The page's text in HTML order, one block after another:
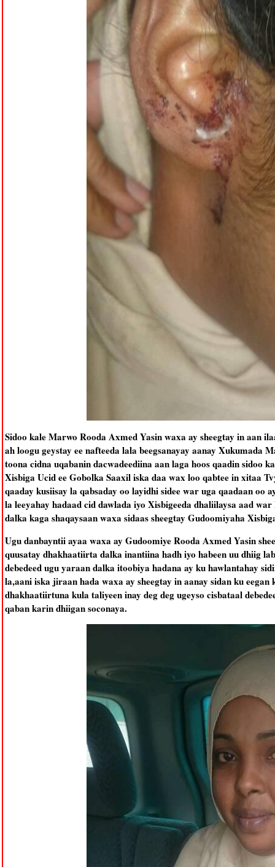
Sidoo kale Marwo Rooda Axmed Yasin waxa ay sheegtay in aan
ah loogu geystay ee nafteeda lala beegsanayay aanay Xukumada
toona cidna uqabanin dacwadeediina aan laga hoos qaadin sidoo
Xisbiga Ucid ee Gobolka Saaxil iska daa wax loo qabtee in xitaa
qaaday kusiisay la qabsaday oo layidhi sidee war uga qaadaan oo
la leeyahay hadaad cid dawlada iyo Xisbigeeda dhaliilaysa aad
dalka kaga shaqaysaan waxa sidaas sheegtay Gudoomiyaha
Ugu danbayntii ayaa waxa ay Gudoomiye Rooda Axmed Yasin
quusatay dhakhaatiirta dalka inantiina hadh iyo habeen uu dhiig
debedeed ugu yaraan dalka itoobiya hadana ay ku hawlantahay
la,aani iska jiraan hada waxa ay sheegtay in aanay sidan ku
dhakhaatiirtuna kula taliyeen inay deg deg ugeyso cisbataal
qaban karin dhiigan soconaya.